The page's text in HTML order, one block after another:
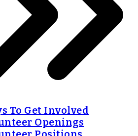
To Get Involved
Openings